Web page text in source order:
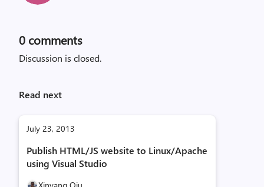
0 comments
Discussion is closed.
Read next
July 23, 2013
Publish HTML/JS website to Linux/Apache
using Visual Studio